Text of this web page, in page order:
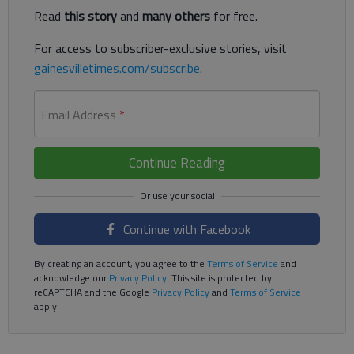
Read this storyand many others for free.
For access to subscriber-exclusive stories, visit
gainesvilletimes.com/subscribe.
Email Address *
Continue Reading
Continue with Facebook
By creating an account, you agree to the Terms of Service and
acknowledge ourPrivacy Policy. This site is protected by
reCAPTCHA and the Google Privacy Policyand Terms of Service
apply.